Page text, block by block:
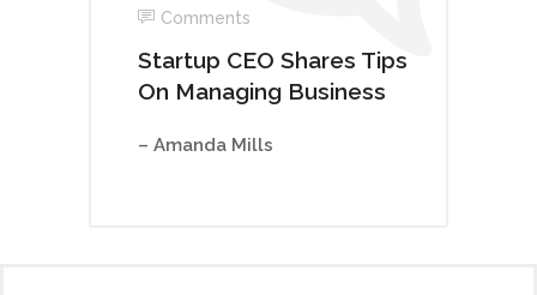
Comments
Startup CEO Shares Tips
On Managing Business
– Amanda Mills